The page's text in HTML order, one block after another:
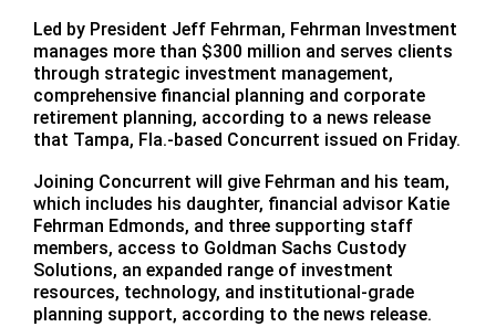
Led by President Jeff Fehrman, Fehrman Investment
manages more than $300 million and serves clients
through strategic investment management,
comprehensive financial planning and corporate
retirement planning, according to a news release
that Tampa, Fla.-based Concurrent issued on Friday.
Joining Concurrent will give Fehrman and his team,
which includes his daughter, financial advisor Katie
Fehrman Edmonds, and three supporting staff
members, access to Goldman Sachs Custody
Solutions, an expanded range of investment
resources, technology, and institutional-grade
planning support, according to the news release.